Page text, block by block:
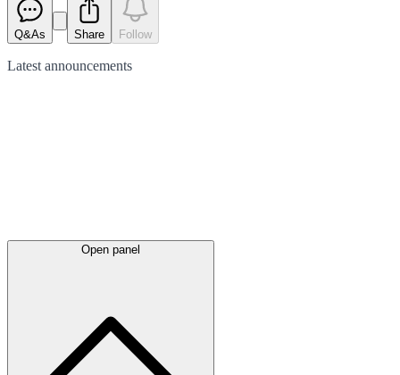
Q&As Share Follow
Latest announcements
Open panel